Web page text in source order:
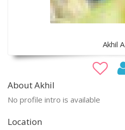
Akhil A
About Akhil
No profile intro is available
Location